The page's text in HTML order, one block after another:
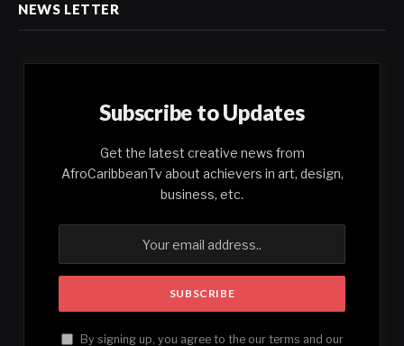
NEWS LETTER
Subscribe to Updates
Get the latest creative news from
AfroCaribbeanTv about achievers in art, design,
business, etc.
By signing up, you agree to the our terms and our